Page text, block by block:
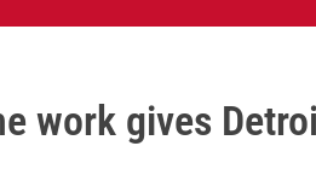
work gives